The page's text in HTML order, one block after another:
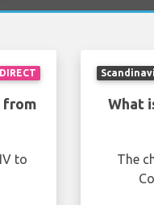
DIRECT
from
to
What
The